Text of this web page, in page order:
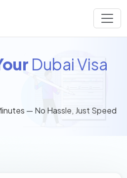
Dubai Visa
— No Hassle, Just Speed